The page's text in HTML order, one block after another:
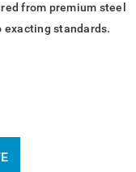
from premium steel
standards.